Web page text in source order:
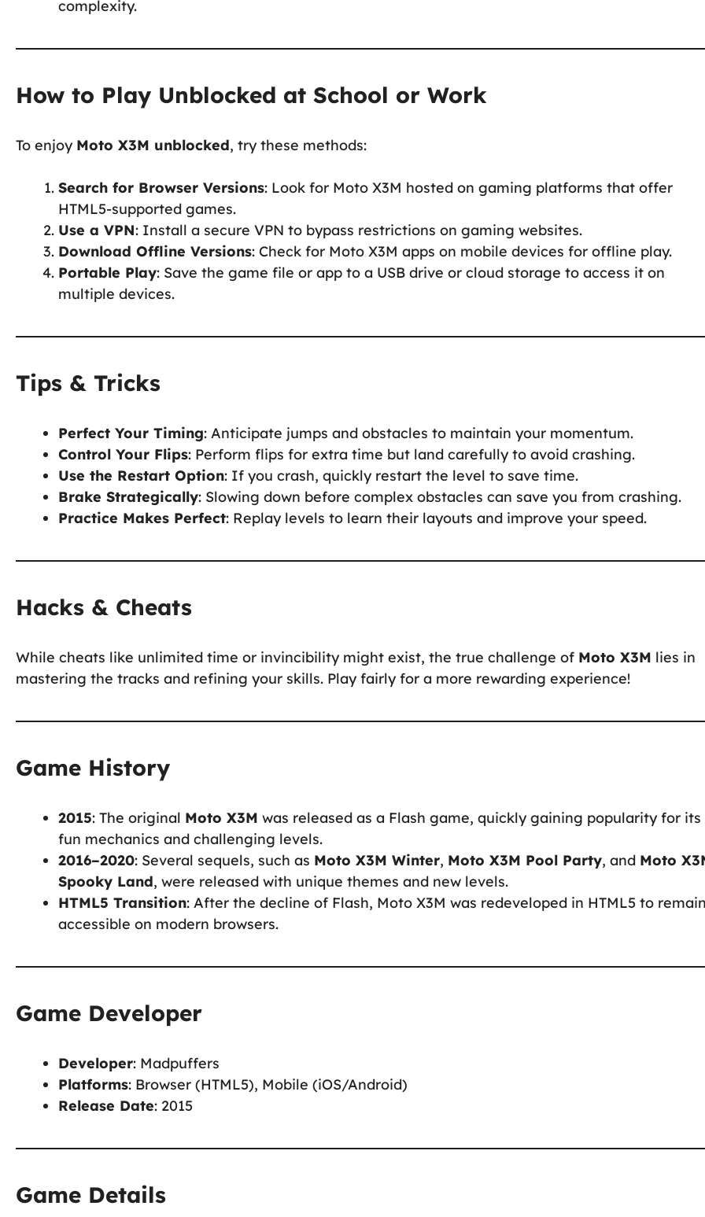
complexity.
How to Play Unblocked at School or Work
To enjoy Moto X3M unblocked, try these methods:
Search for Browser Versions: Look for Moto X3M hosted on gaming platforms that offer
HTML5-supported games.
Use a VPN: Install a secure VPN to bypass restrictions on gaming websites.
Download Offline Versions: Check for Moto X3M apps on mobile devices for offline play.
Portable Play: Save the game file or app to a USB drive or cloud storage to access it on
multiple devices.
Tips & Tricks
Perfect Your Timing: Anticipate jumps and obstacles to maintain your momentum.
Control Your Flips: Perform flips for extra time but land carefully to avoid crashing.
Use the Restart Option: If you crash, quickly restart the level to save time.
Brake Strategically: Slowing down before complex obstacles can save you from crashing.
Practice Makes Perfect: Replay levels to learn their layouts and improve your speed.
Hacks & Cheats
While cheats like unlimited time or invincibility might exist, the true challenge of Moto X3M lies in
mastering the tracks and refining your skills. Play fairly for a more rewarding experience!
Game History
2015: The original Moto X3M was released as a Flash game, quickly gaining popularity for its
fun mechanics and challenging levels.
2016–2020: Several sequels, such as Moto X3M Winter, Moto X3M Pool Party, and Moto
Spooky Land, were released with unique themes and new levels.
HTML5 Transition: After the decline of Flash, Moto X3M was redeveloped in HTML5 to
accessible on modern browsers.
Game Developer
Developer: Madpuffers
Platforms: Browser (HTML5), Mobile (iOS/Android)
Release Date: 2015
Game Details